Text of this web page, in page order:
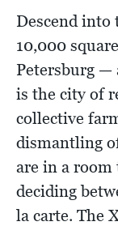
Descend
10,000
Petersburg —
is the city of
collective
dismantling
are in a
deciding
la carte. The